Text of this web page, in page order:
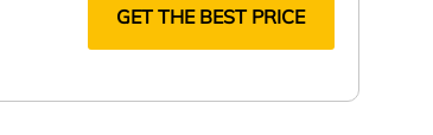
GET THE BEST PRICE